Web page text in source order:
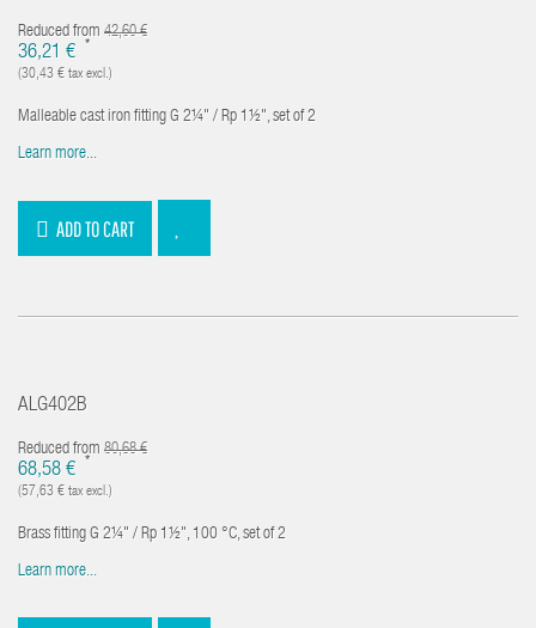
Reduced from 42,60 €
36,21 € *
(30,43 € tax excl.)
Malleable cast iron fitting G 2¼" / Rp 1½", set of 2
Learn more...
ADD TO CART
ALG402B
Reduced from 80,68 €
68,58 € *
(57,63 € tax excl.)
Brass fitting G 2¼" / Rp 1½", 100 °C, set of 2
Learn more...